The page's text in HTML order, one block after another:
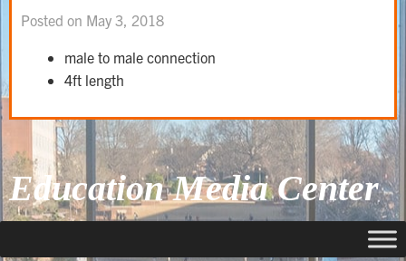
Posted on May 3, 2018
male to male connection
4ft length
Education Media Center